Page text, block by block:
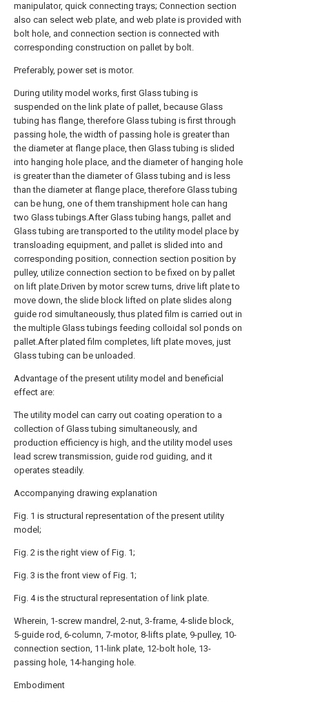
manipulator, quick connecting trays; Connection section
also can select web plate, and web plate is provided with
bolt hole, and connection section is connected with
corresponding construction on pallet by bolt.
Preferably, power set is motor.
During utility model works, first Glass tubing is
suspended on the link plate of pallet, because Glass
tubing has flange, therefore Glass tubing is first through
passing hole, the width of passing hole is greater than
the diameter at flange place, then Glass tubing is slided
into hanging hole place, and the diameter of hanging hole
is greater than the diameter of Glass tubing and is less
than the diameter at flange place, therefore Glass tubing
can be hung, one of them transhipment hole can hang
two Glass tubings.After Glass tubing hangs, pallet and
Glass tubing are transported to the utility model place by
transloading equipment, and pallet is slided into and
corresponding position, connection section position by
pulley, utilize connection section to be fixed on by pallet
on lift plate.Driven by motor screw turns, drive lift plate to
move down, the slide block lifted on plate slides along
guide rod simultaneously, thus plated film is carried out in
the multiple Glass tubings feeding colloidal sol ponds on
pallet.After plated film completes, lift plate moves, just
Glass tubing can be unloaded.
Advantage of the present utility model and beneficial
effect are:
The utility model can carry out coating operation to a
collection of Glass tubing simultaneously, and
production efficiency is high, and the utility model uses
lead screw transmission, guide rod guiding, and it
operates steadily.
Accompanying drawing explanation
Fig. 1 is structural representation of the present utility
model;
Fig. 2 is the right view of Fig. 1;
Fig. 3 is the front view of Fig. 1;
Fig. 4 is the structural representation of link plate.
Wherein, 1-screw mandrel, 2-nut, 3-frame, 4-slide block,
5-guide rod, 6-column, 7-motor, 8-lifts plate, 9-pulley, 10-
connection section, 11-link plate, 12-bolt hole, 13-
passing hole, 14-hanging hole.
Embodiment